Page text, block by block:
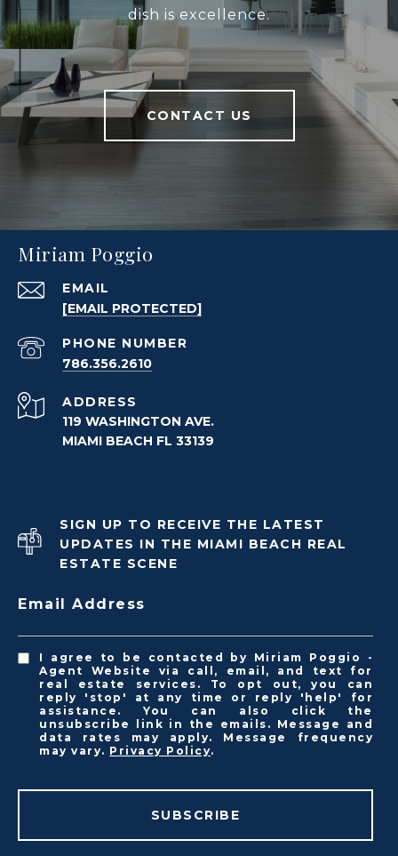
dish is excellence.
CONTACT US
Miriam Poggio
EMAIL
[EMAIL PROTECTED]
PHONE NUMBER
786.356.2610
ADDRESS
119 WASHINGTON AVE.
MIAMI BEACH FL 33139
SIGN UP TO RECEIVE THE LATEST
UPDATES IN THE MIAMI BEACH REAL
ESTATE SCENE
Email Address
I agree to be contacted by Miriam Poggio -
Agent Website via call, email, and text for
real estate services. To opt out, you can
reply 'stop' at any time or reply 'help' for
assistance. You can also click the
unsubscribe link in the emails. Message and
data rates may apply. Message frequency
may vary. Privacy Policy.
SUBSCRIBE